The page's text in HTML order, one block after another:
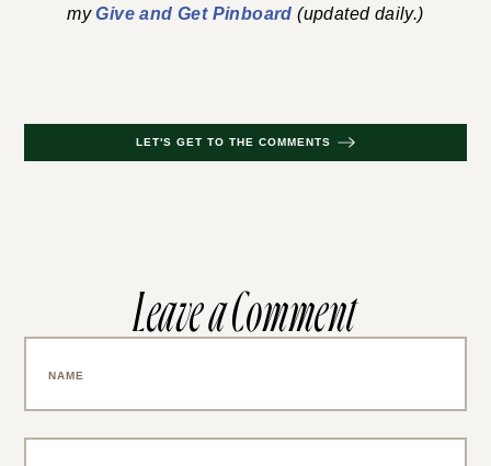
myGive and Get Pinboard (updated daily.)
LET'S GET TO THE COMMENTS
Leave a Comment